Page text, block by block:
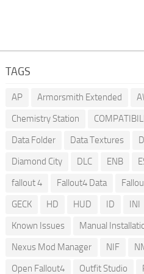
TAGS
AP Armorsmith Extended
Chemistry Station
Data Folder
Data Textures
Diamond City
DLC ENB
fallout 4
Fallout4 Data
GECK
HD HUD ID INI
Known Issues
Manual
Nexus Mod Manager
NIF
Open Fallout4
Outfit Studio